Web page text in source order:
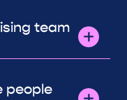
team
people